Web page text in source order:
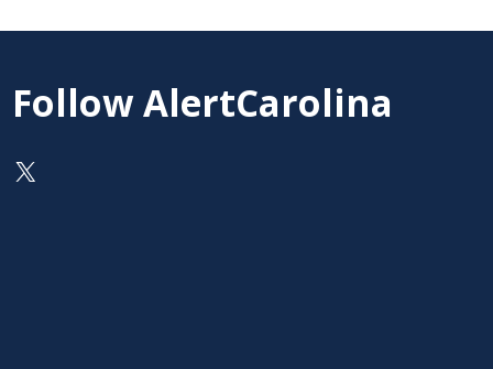
Follow AlertCarolina
On X as @AlertCarolina